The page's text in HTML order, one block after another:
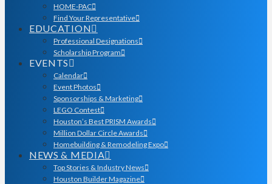
HOME-PAC
Find Your Representative
EDUCATION
Professional Designations
Scholarship Program
EVENTS
Calendar
Event Photos
Sponsorships & Marketing
LEGO Contest
Houston’s Best PRISM Awards
Million Dollar Circle Awards
Homebuilding & Remodeling Expo
NEWS & MEDIA
Top Stories & Industry News
Houston Builder Magazine